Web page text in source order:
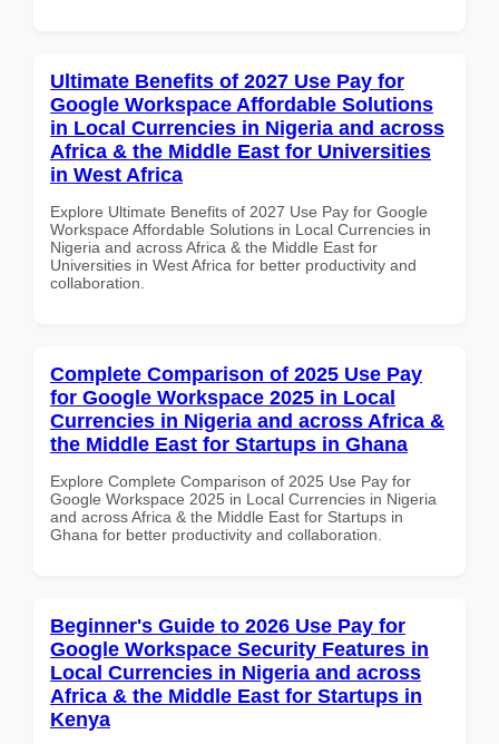
Ultimate Benefits of 2027 Use Pay for
Google Workspace Affordable Solutions
in Local Currencies in Nigeria and across
Africa & the Middle East for Universities
in West Africa
Explore Ultimate Benefits of 2027 Use Pay for Google
Workspace Affordable Solutions in Local Currencies in
Nigeria and across Africa & the Middle East for
Universities in West Africa for better productivity and
collaboration.
Complete Comparison of 2025 Use Pay
for Google Workspace 2025 in Local
Currencies in Nigeria and across Africa &
the Middle East for Startups in Ghana
Explore Complete Comparison of 2025 Use Pay for
Google Workspace 2025 in Local Currencies in Nigeria
and across Africa & the Middle East for Startups in
Ghana for better productivity and collaboration.
Beginner's Guide to 2026 Use Pay for
Google Workspace Security Features in
Local Currencies in Nigeria and across
Africa & the Middle East for Startups in
Kenya